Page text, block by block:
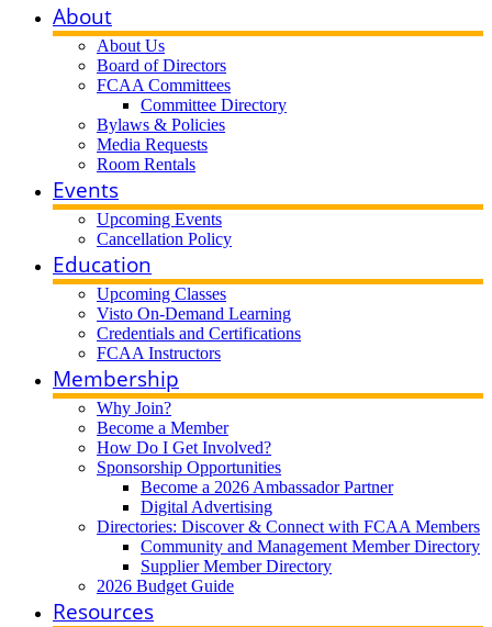
About
About Us
Board of Directors
FCAA Committees
Committee Directory
Bylaws & Policies
Media Requests
Room Rentals
Events
Upcoming Events
Cancellation Policy
Education
Upcoming Classes
Visto On-Demand Learning
Credentials and Certifications
FCAA Instructors
Membership
Why Join?
Become a Member
How Do I Get Involved?
Sponsorship Opportunities
Become a 2026 Ambassador Partner
Digital Advertising
Directories: Discover & Connect with FCAA Members
Community and Management Member Directory
Supplier Member Directory
2026 Budget Guide
Resources